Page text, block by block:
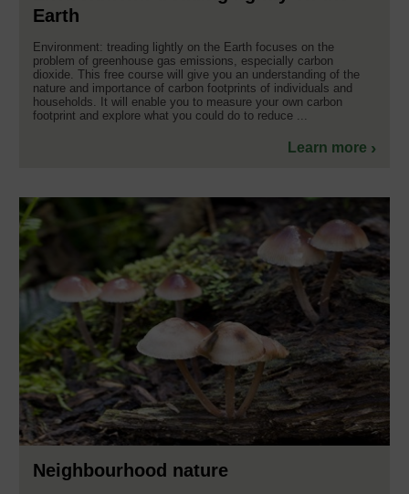
Earth
Environment: treading lightly on the Earth focuses on the
problem of greenhouse gas emissions, especially carbon
dioxide. This free course will give you an understanding of the
nature and importance of carbon footprints of individuals and
households. It will enable you to measure your own carbon
footprint and explore what you could do to reduce ...
Learn more
Neighbourhood nature